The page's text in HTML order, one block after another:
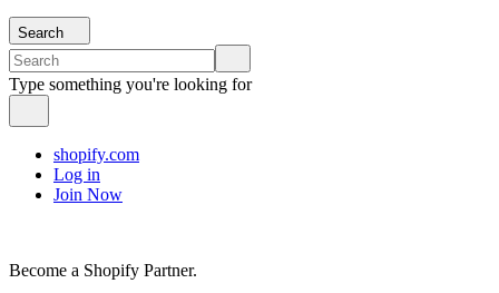
Search
Type something you're looking for
shopify.com
Log in
Join Now
Become a Shopify Partner.